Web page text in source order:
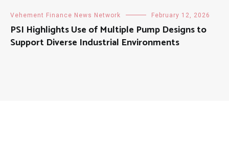
Vehement Finance News Network February 12, 2026
PSI Highlights Use of Multiple Pump Designs to
Support Diverse Industrial Environments